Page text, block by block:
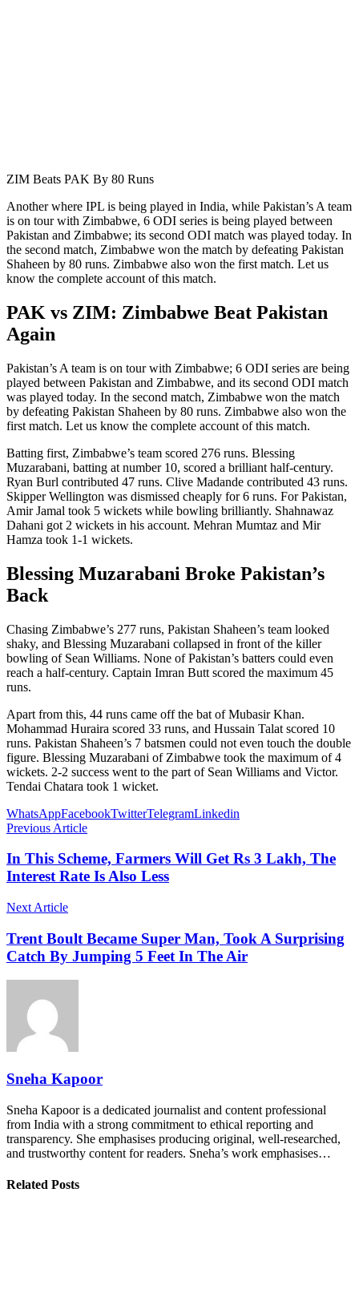
ZIM Beats PAK By 80 Runs
Another where IPL is being played in India, while Pakistan’s A team
is on tour with Zimbabwe, 6 ODI series is being played between
Pakistan and Zimbabwe; its second ODI match was played today. In
the second match, Zimbabwe won the match by defeating Pakistan
Shaheen by 80 runs. Zimbabwe also won the first match. Let us
know the complete account of this match.
PAK vs ZIM: Zimbabwe Beat Pakistan
Again
Pakistan’s A team is on tour with Zimbabwe; 6 ODI series are being
played between Pakistan and Zimbabwe, and its second ODI match
was played today. In the second match, Zimbabwe won the match
by defeating Pakistan Shaheen by 80 runs. Zimbabwe also won the
first match. Let us know the complete account of this match.
Batting first, Zimbabwe’s team scored 276 runs. Blessing
Muzarabani, batting at number 10, scored a brilliant half-century.
Ryan Burl contributed 47 runs. Clive Madande contributed 43 runs.
Skipper Wellington was dismissed cheaply for 6 runs. For Pakistan,
Amir Jamal took 5 wickets while bowling brilliantly. Shahnawaz
Dahani got 2 wickets in his account. Mehran Mumtaz and Mir
Hamza took 1-1 wickets.
Blessing Muzarabani Broke Pakistan’s
Back
Chasing Zimbabwe’s 277 runs, Pakistan Shaheen’s team looked
shaky, and Blessing Muzarabani collapsed in front of the killer
bowling of Sean Williams. None of Pakistan’s batters could even
reach a half-century. Captain Imran Butt scored the maximum 45
runs.
Apart from this, 44 runs came off the bat of Mubasir Khan.
Mohammad Huraira scored 33 runs, and Hussain Talat scored 10
runs. Pakistan Shaheen’s 7 batsmen could not even touch the double
figure. Blessing Muzarabani of Zimbabwe took the maximum of 4
wickets. 2-2 success went to the part of Sean Williams and Victor.
Tendai Chatara took 1 wicket.
WhatsAppFacebookTwitterTelegramLinkedin
Previous Article
In This Scheme, Farmers Will Get Rs 3 Lakh, The
Interest Rate Is Also Less
Next Article
Trent Boult Became Super Man, Took A Surprising
Catch By Jumping 5 Feet In The Air
Sneha Kapoor
Sneha Kapoor is a dedicated journalist and content professional
from India with a strong commitment to ethical reporting and
transparency. She emphasises producing original, well-researched,
and trustworthy content for readers. Sneha’s work emphasises…
Related Posts